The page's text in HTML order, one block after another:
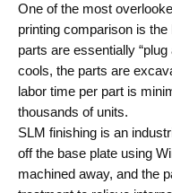
One of the most
printing comparison is
parts are essentially
cools, the parts are
labor time per part is
thousands of units.
SLM finishing is an
off the base plate using
machined away, and the